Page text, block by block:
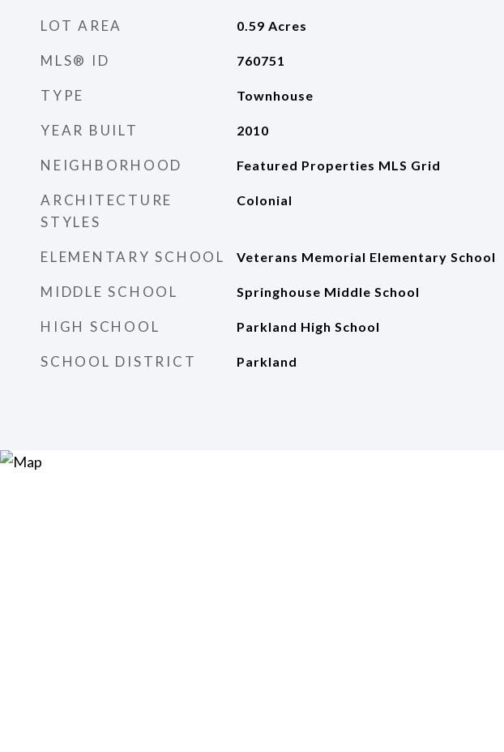
LOT AREA 0.59 Acres
MLS® ID 760751
TYPE Townhouse
YEAR BUILT 2010
NEIGHBORHOOD Featured Properties MLS Grid
ARCHITECTURE
STYLES
Colonial
ELEMENTARY SCHOOL Veterans Memorial Elementary School
MIDDLE SCHOOL Springhouse Middle School
HIGH SCHOOL Parkland High School
SCHOOL DISTRICT Parkland